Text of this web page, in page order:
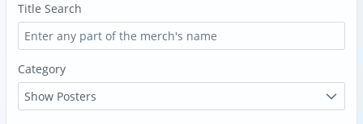
Title Search
Category
Show Posters